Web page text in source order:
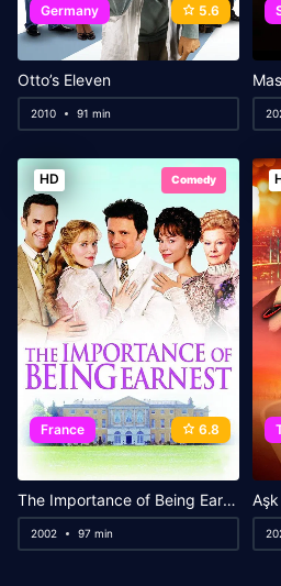
Germany 5.6
Otto’s Eleven
2010 91 min
HD Comedy
France 6.8
The Importance of Being Earnest
2002 97 min